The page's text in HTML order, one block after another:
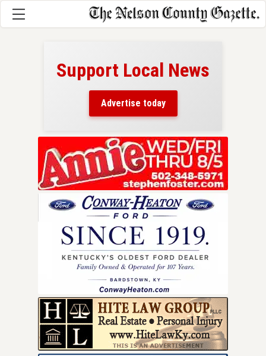
Support Local News
Advertise today